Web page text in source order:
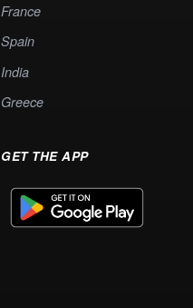
France
Spain
India
Greece
GET THE APP